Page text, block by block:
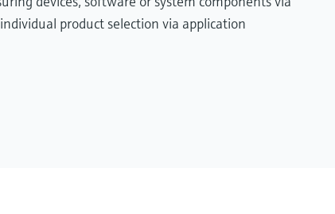
product selection via application